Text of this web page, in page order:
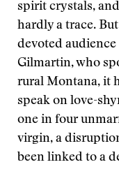
spirit crystals,
hardly a trace.
devoted
Gilmartin, who
rural Montana, it
speak on love-
one in four
virgin, a
been linked to a